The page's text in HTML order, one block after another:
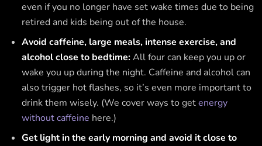
even if you no longer have set wake times due to being
retired and kids being out of the house.
Avoid caffeine, large meals, intense exercise, and
alcohol close to bedtime:All four can keep you up or
wake you up during the night. Caffeine and alcohol can
also trigger hot flashes, so it’s even more important to
drink them wisely. (We cover ways to getenergy
without caffeine here.)
Get light in the early morning and avoid it close to